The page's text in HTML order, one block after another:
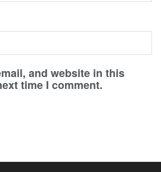
and website in this
time I comment.